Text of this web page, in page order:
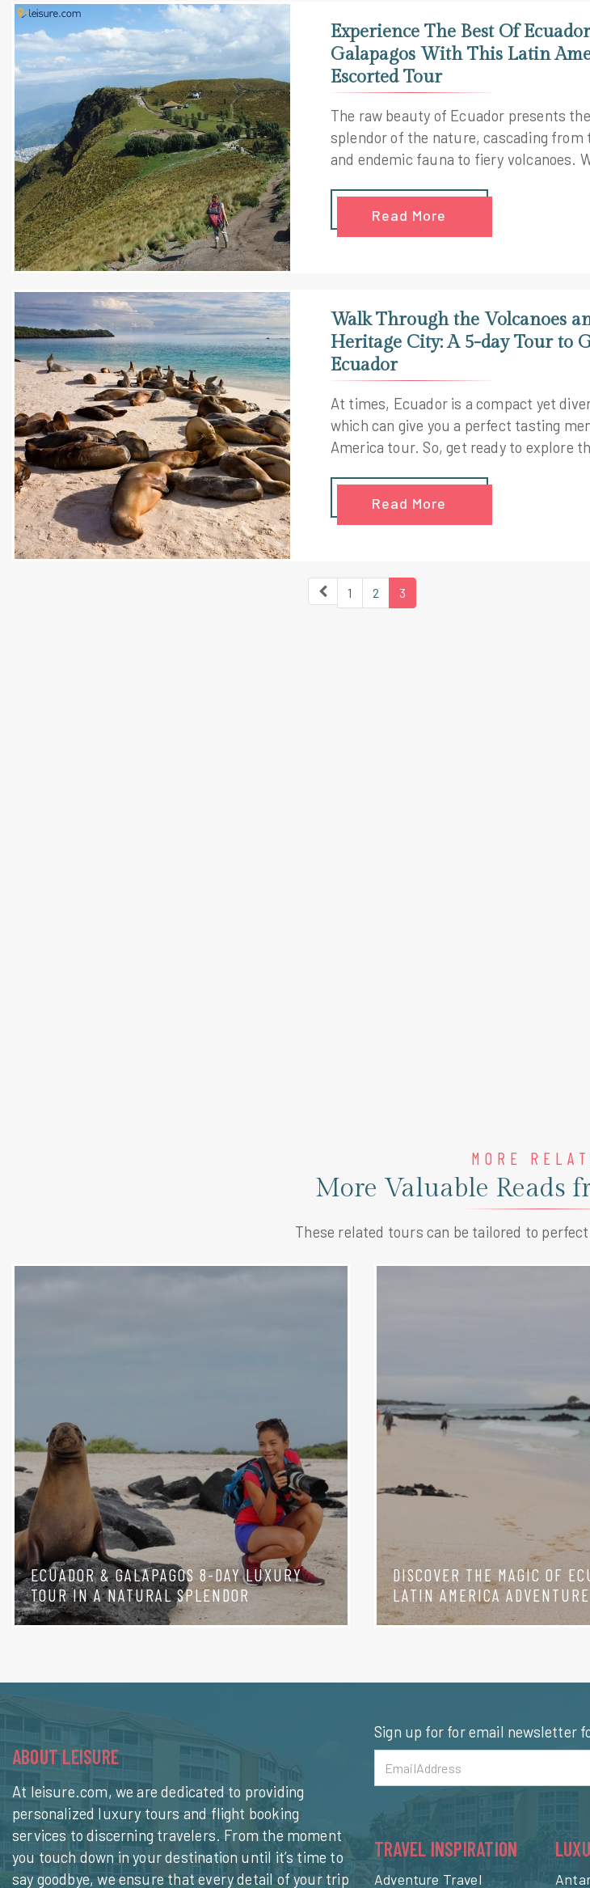
Experience The Best Of
Galapagos With This Latin
Escorted Tour
The raw beauty of Ecuador presents
splendor of the nature, cascading from
and endemic fauna to fiery volcanoes.
and iconic. Probe into these two
Read More
Walk Through the Volcanoes
Heritage City: A 5-day Tour to
Ecuador
At times, Ecuador is a compact yet
which can give you a perfect tasting
America tour. So, get ready to explore
in the jungle in the morning and at the
Read More
1 2 3
MORE
More Valuable Reads
These related tours can be tailored to
ECUADOR & GALAPAGOS 8-DAY LUXURY
TOUR IN A NATURAL SPLENDOR
DISCOVER THE MAGIC OF
LATIN AMERICA
ABOUT LEISURE
At leisure.com, we are dedicated to providing
personalized luxury tours and flight booking
services to discerning travelers. From the moment
you touch down in your destination until it’s time to
say goodbye, we ensure that every detail of your trip
Sign up for for email newsletter
TRAVEL INSPIRATION
Adventure Travel